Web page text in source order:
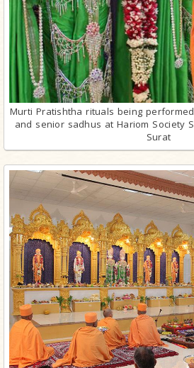
Murti Pratishtha rituals being
and senior sadhus at Hariom Society
Surat